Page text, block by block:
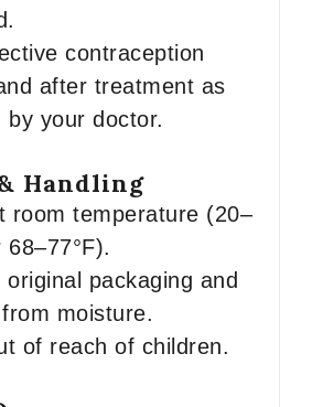
contraception
after treatment as
by your doctor.
Handling
room temperature (20–
68–77°F).
original packaging and
moisture.
of reach of children.